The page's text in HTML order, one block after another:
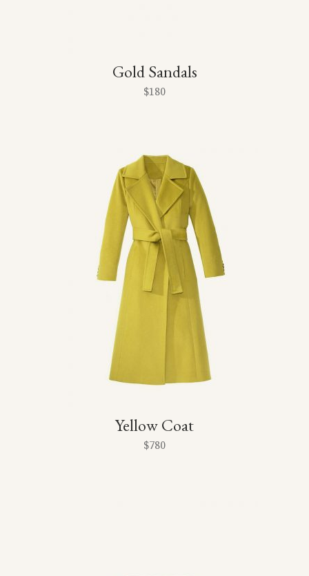
Gold Sandals
$180
Yellow Coat
$780